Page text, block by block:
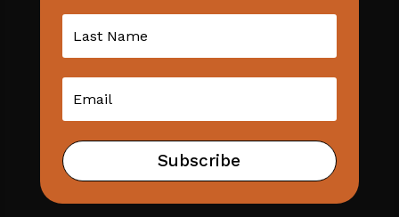
Subscribe